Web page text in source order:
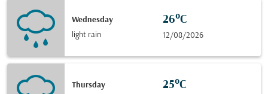
Wednesday
light rain
26°C
12/08/2026
Thursday
25°C